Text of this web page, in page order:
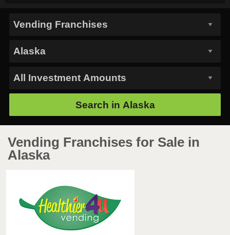
Search in Alaska
Vending Franchises for Sale in
Alaska